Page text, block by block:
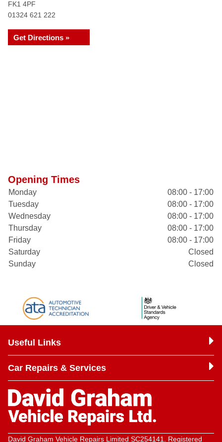
FK1 4PF
01324 621 222
Get Directions »
Opening Times
Monday
08:00 - 17:00
Tuesday
08:00 - 17:00
Wednesday
08:00 - 17:00
Thursday
08:00 - 17:00
Friday
08:00 - 17:00
Saturday
Closed
Sunday
Closed
Useful Links
Car Repairs & Services
David Graham Vehicle Repairs Limited SC254141. Registered